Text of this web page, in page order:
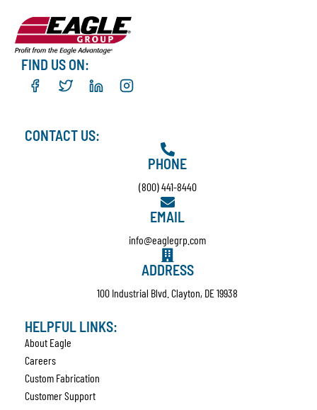
FIND US ON:
CONTACT US:
PHONE
(800) 441-8440
EMAIL
info@eaglegrp.com
ADDRESS
100 Industrial Blvd. Clayton, DE 19938
HELPFUL LINKS:
About Eagle
Careers
Custom Fabrication
Customer Support